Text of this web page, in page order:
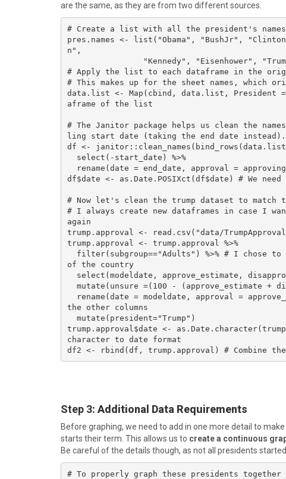
are the same, as they are from two different sources.
# Create a list with all the president's names
pres.names <- list("Obama", "BushJr",
n",
# Apply the list to each dataframe in the
# This makes up for the sheet names, which
data.list <- Map(cbind, data.list, President =
aframe of the list
# The Janitor package helps us clean the
ling start date (taking the end date instead).
df <-
df$date <- as.Date.POSIXct(df$date) # We
# Now let's clean the trump dataset to match
# I always create new dataframes in case I
again
trump.approval <- read.csv("data/
trump.approval <- trump.approval %>%
of the country
the other columns
trump.approval$date <-
character to date format
df2 <- rbind(df, trump.approval) # Combine
Step 3: Additional Data Requirements
Before graphing, we need to add in one more detail to
starts their term. This allows us to create a continuous
Be careful of the details though, as not all presidents
# To properly graph these presidents